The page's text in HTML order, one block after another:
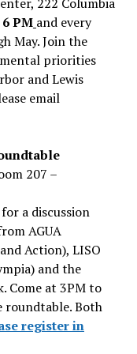
PM and every
May. Join the
priorities
and Lewis
email
207 –
a discussion
AGUA
Action), LISO
and the
Come at 3PM to
roundtable. Both
register in